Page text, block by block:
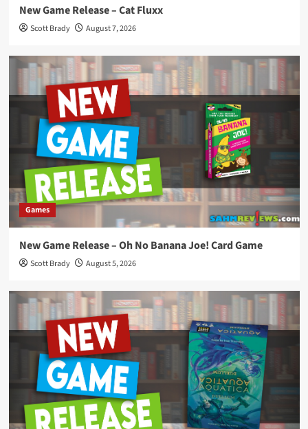
New Game Release – Cat Fluxx
Scott Brady August 7, 2026
Games
New Game Release – Oh No Banana Joe! Card Game
Scott Brady August 5, 2026